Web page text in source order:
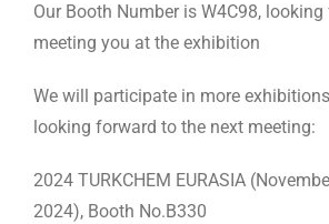
Our Booth Number is W4C98,
meeting you at the exhibition
We will participate in more
looking forward to the next meeting:
2024 TURKCHEM EURASIA
2024), Booth No.B330